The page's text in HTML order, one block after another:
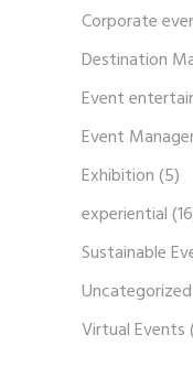
Corporate
Destination
Event
Event
Exhibition(5)
experiential
Sustainable
Uncategorized
Virtual Events